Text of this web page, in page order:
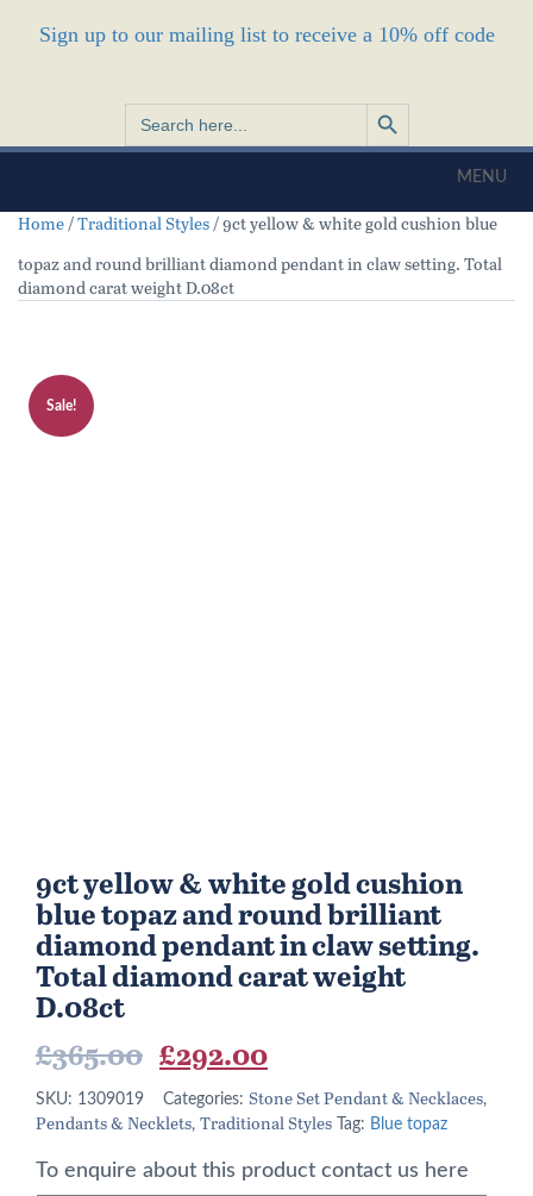
Sign up to our mailing list to receive a 10% off code
Search
for:
Search Button
MENU
Home/Traditional Styles/ 9ct yellow & white gold cushion blue
topaz and round brilliant diamond pendant in claw setting. Total
diamond carat weight D.08ct
Sale!
9ct yellow & white gold cushion
blue topaz and round brilliant
diamond pendant in claw setting.
Total diamond carat weight
D.08ct
£365.00 Original
price
was:
£365.00.
£292.00Current
price
is:
£292.00.
SKU: 1309019 Categories: Stone Set Pendant & Necklaces,
Pendants & Necklets, Traditional Styles Tag: Blue topaz
To enquire about this product contact us here